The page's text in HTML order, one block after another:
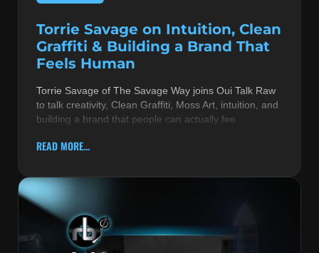
Torrie Savage on Intuition, Clean
Graffiti & Building a Brand That
Feels Human
Torrie Savage of The Savage Way joins Oui Talk Raw
to talk creativity, Clean Graffiti, Moss Art, intuition, and
building a brand that people can actually fee
READ MORE...